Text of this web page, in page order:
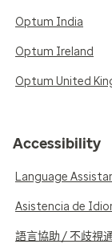
Optum India
Optum Ireland
Optum United
Accessibility
Language
Asistencia de
語言協助 / 不歧視